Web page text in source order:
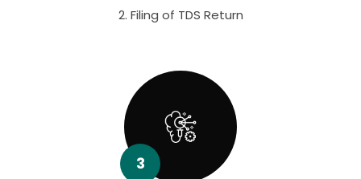
2. Filing of TDS Return
3